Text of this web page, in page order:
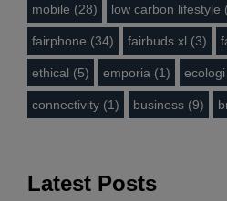
mobile (28) low carbon lifestyle
fairphone (34) fairbuds xl (3)
ethical (5) emporia (1)
connectivity (1) business (9)
Latest Posts